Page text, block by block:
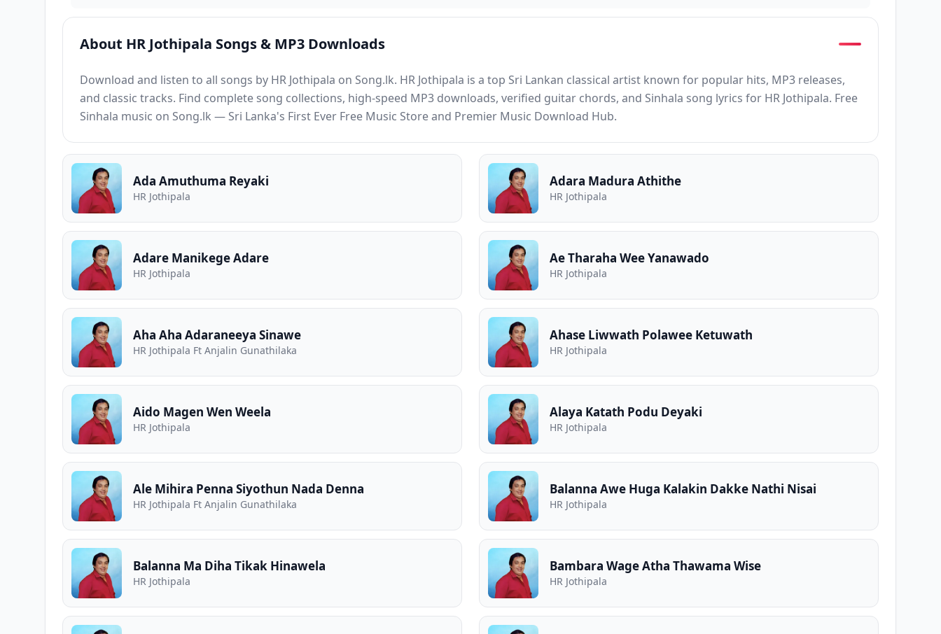
About HR Jothipala Songs & MP3 Downloads
Download and listen to all songs by HR Jothipala on Song.lk. HR Jothipala is a top Sri Lankan classical artist known for popular hits, MP3 releases,
and classic tracks. Find complete song collections, high-speed MP3 downloads, verified guitar chords, and Sinhala song lyrics for HR Jothipala. Free
Sinhala music on Song.lk — Sri Lanka's First Ever Free Music Store and Premier Music Download Hub.
Ada Amuthuma Reyaki
HR Jothipala
Adara Madura Athithe
HR Jothipala
Adare Manikege Adare
HR Jothipala
Ae Tharaha Wee Yanawado
HR Jothipala
Aha Aha Adaraneeya Sinawe
HR Jothipala Ft Anjalin Gunathilaka
Ahase Liwwath Polawee Ketuwath
HR Jothipala
Aido Magen Wen Weela
HR Jothipala
Alaya Katath Podu Deyaki
HR Jothipala
Ale Mihira Penna Siyothun Nada Denna
HR Jothipala Ft Anjalin Gunathilaka
Balanna Awe Huga Kalakin Dakke Nathi Nisai
HR Jothipala
Balanna Ma Diha Tikak Hinawela
HR Jothipala
Bambara Wage Atha Thawama Wise
HR Jothipala